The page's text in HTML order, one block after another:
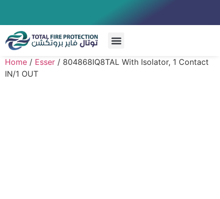
Home / Esser / 804868IQ8TAL With Isolator, 1 Contact
IN/1 OUT